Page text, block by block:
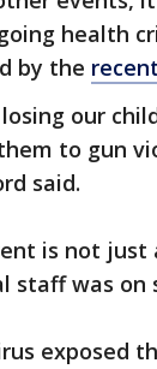
health
by the
losing our
to gun
said.
is not just
staff was on
exposed